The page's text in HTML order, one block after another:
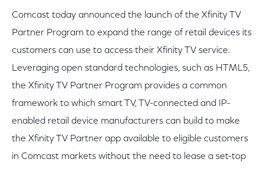
Comcast today announced the launch of the Xfinity TV
Partner Program to expand the range of retail devices its
customers can use to access their Xfinity TV service.
Leveraging open standard technologies, such as HTML5,
the Xfinity TV Partner Program provides a common
framework to which smart TV, TV-connected and IP-
enabled retail device manufacturers can build to make
the Xfinity TV Partner app available to eligible customers
in Comcast markets without the need to lease a set-top